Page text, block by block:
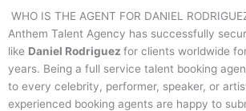
WHO IS THE AGENT FOR DANIEL
Anthem Talent Agency has successfully
like Daniel Rodriguez for clients worldwide
years. Being a full service talent booking
to every celebrity, performer, speaker, or
experienced booking agents are happy to